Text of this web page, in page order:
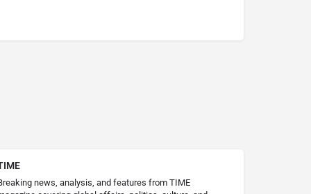
news, analysis, and features from TIME